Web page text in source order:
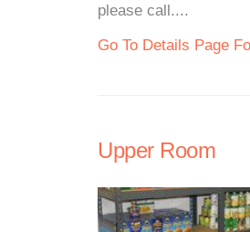
please call....
Go To Details Page
Upper Room